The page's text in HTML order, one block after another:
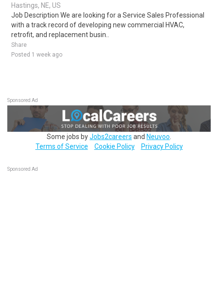
Hastings, NE, US
Job Description We are looking for a Service Sales Professional
with a track record of developing new commercial HVAC,
retrofit, and replacement busin..
Share
Posted 1 week ago
Sponsored Ad
Some jobs byJobs2careers and Neuvoo
Terms of Service
Cookie Policy Privacy Policy
Sponsored Ad